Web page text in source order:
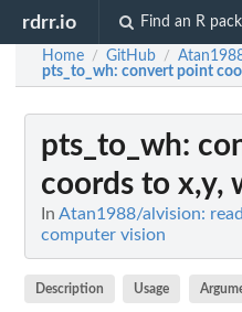
rdrr.io Find an R
Home / GitHub /
pts_to_wh: convert point
pts_to_wh:
coords to x,y,
In Atan1988/alvision:
computer vision
Description Usage